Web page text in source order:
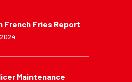
French Fries Report
Maintenance